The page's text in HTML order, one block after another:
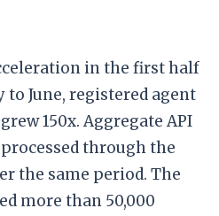
in the first half
to June, registered agent
150x. Aggregate API
through the
the same period. The
more than 50,000